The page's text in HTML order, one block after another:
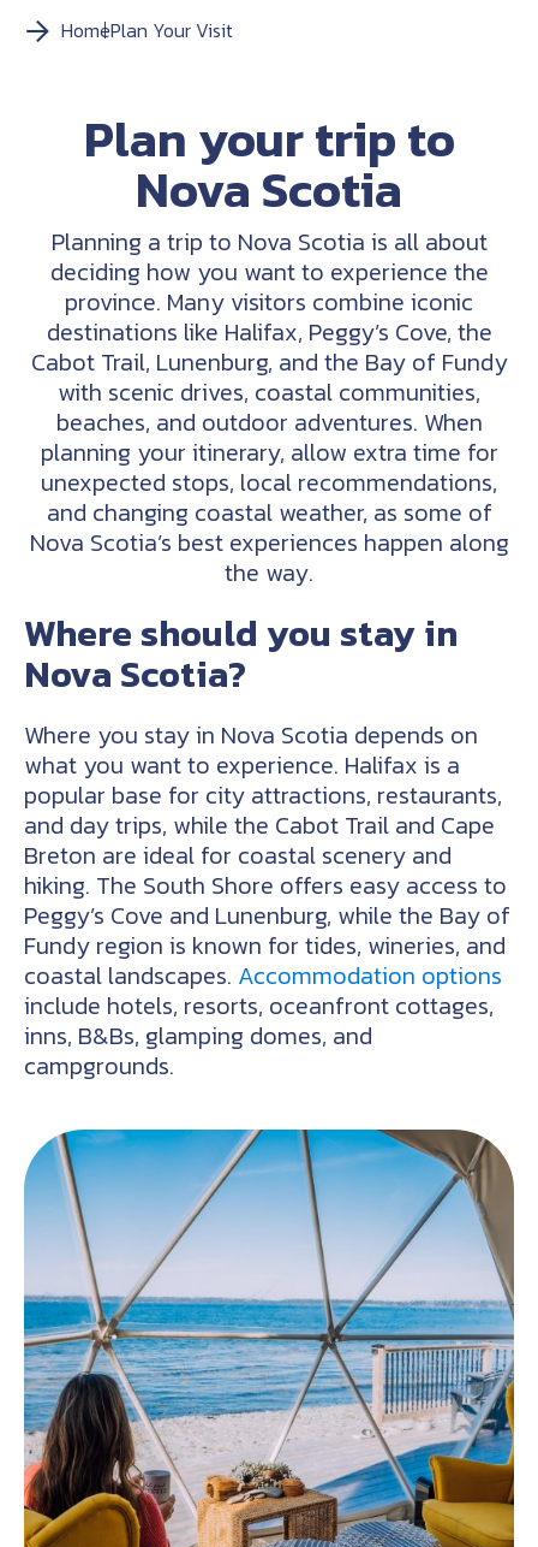
HomePlan Your Visit
Plan your trip to
Nova Scotia
Planning a trip to Nova Scotia is all about
deciding how you want to experience the
province. Many visitors combine iconic
destinations like Halifax, Peggy’s Cove, the
Cabot Trail, Lunenburg, and the Bay of Fundy
with scenic drives, coastal communities,
beaches, and outdoor adventures. When
planning your itinerary, allow extra time for
unexpected stops, local recommendations,
and changing coastal weather, as some of
Nova Scotia’s best experiences happen along
the way.
Where should you stay in
Nova Scotia?
Where you stay in Nova Scotia depends on
what you want to experience. Halifax is a
popular base for city attractions, restaurants,
and day trips, while the Cabot Trail and Cape
Breton are ideal for coastal scenery and
hiking. The South Shore offers easy access to
Peggy’s Cove and Lunenburg, while the Bay of
Fundy region is known for tides, wineries, and
coastal landscapes. Accommodation options
include hotels, resorts, oceanfront cottages,
inns, B&Bs, glamping domes, and
campgrounds.